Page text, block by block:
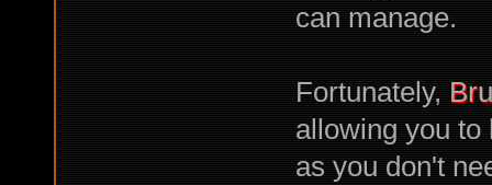
can manage.
Fortunately,
allowing you to
as you don't